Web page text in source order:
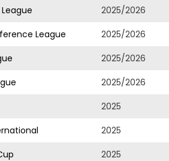
2025/2026
League
2025/2026
2025/2026
2025/2026
2025
2025
2025